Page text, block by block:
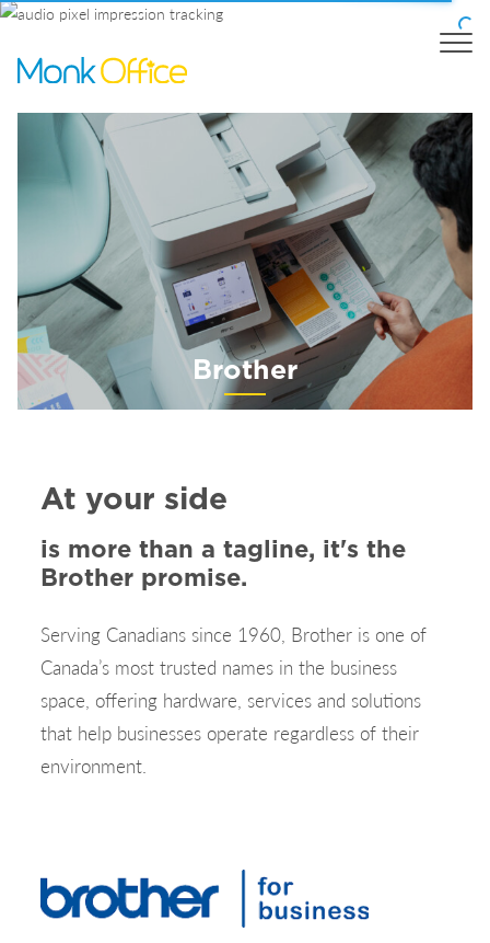
Brother
At your side
is more than a tagline, it's the
Brother promise.
Serving Canadians since 1960, Brother is one of
Canada’s most trusted names in the business
space, offering hardware, services and solutions
that help businesses operate regardless of their
environment.